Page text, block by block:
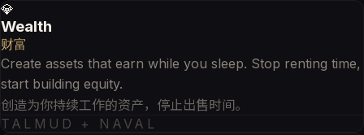
💎
Wealth
财富
Create assets that earn while you sleep. Stop renting time,
start building equity.
创造为你持续工作的资产，停止出售时间。
TALMUD + NAVAL